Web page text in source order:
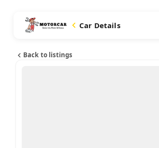
Car Details
Back to listings